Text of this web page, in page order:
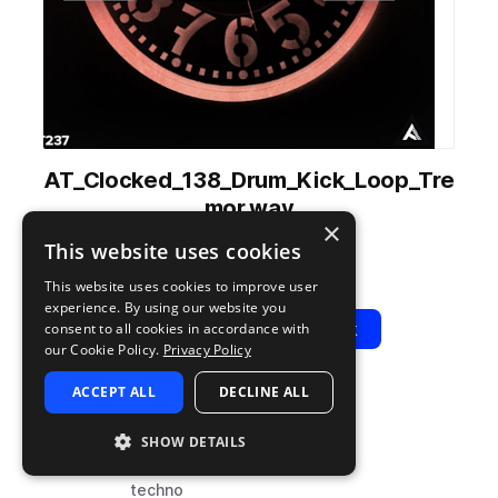
AT_Clocked_138_Drum_Kick_Loop_Tre
mor.wav
Audiotent
Play View Pack
TYPE BPMTAGS
drums
techno
×
This website uses cookies
This website uses cookies to improve user
experience. By using our website you
consent to all cookies in accordance with
our Cookie Policy. Privacy Policy
ACCEPT ALL DECLINE ALL
SHOW DETAILS